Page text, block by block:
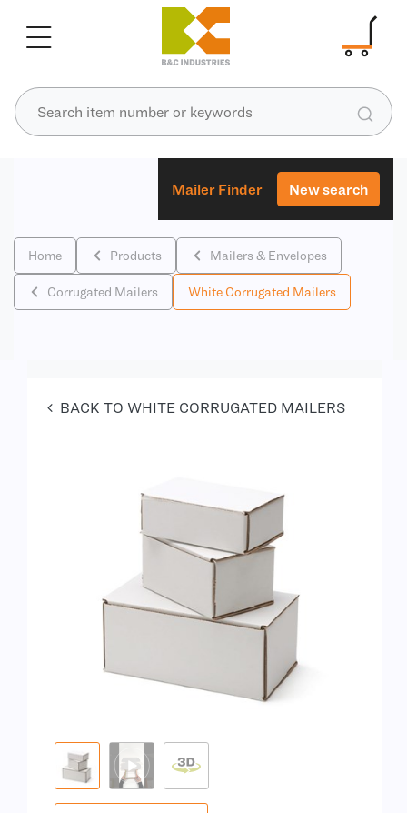
Mailer Finder New search
Home Products Mailers & Envelopes
Corrugated Mailers White Corrugated Mailers
BACK TO WHITE CORRUGATED MAILERS